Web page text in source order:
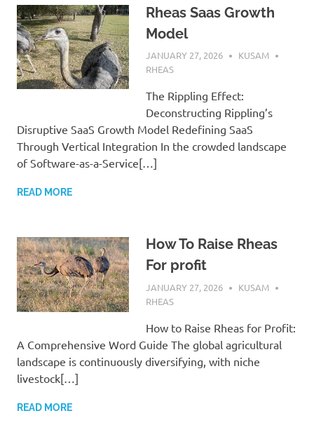
Rheas Saas Growth
Model
JANUARY 27, 2026
KUSAM
RHEAS
The Rippling Effect:
Deconstructing Rippling’s
Disruptive SaaS Growth Model Redefining SaaS
Through Vertical Integration In the crowded landscape
of Software-as-a-Service[…]
READ MORE
How To Raise Rheas
For profit
JANUARY 27, 2026
KUSAM
RHEAS
How to Raise Rheas for Profit:
A Comprehensive Word Guide The global agricultural
landscape is continuously diversifying, with niche
livestock[…]
READ MORE